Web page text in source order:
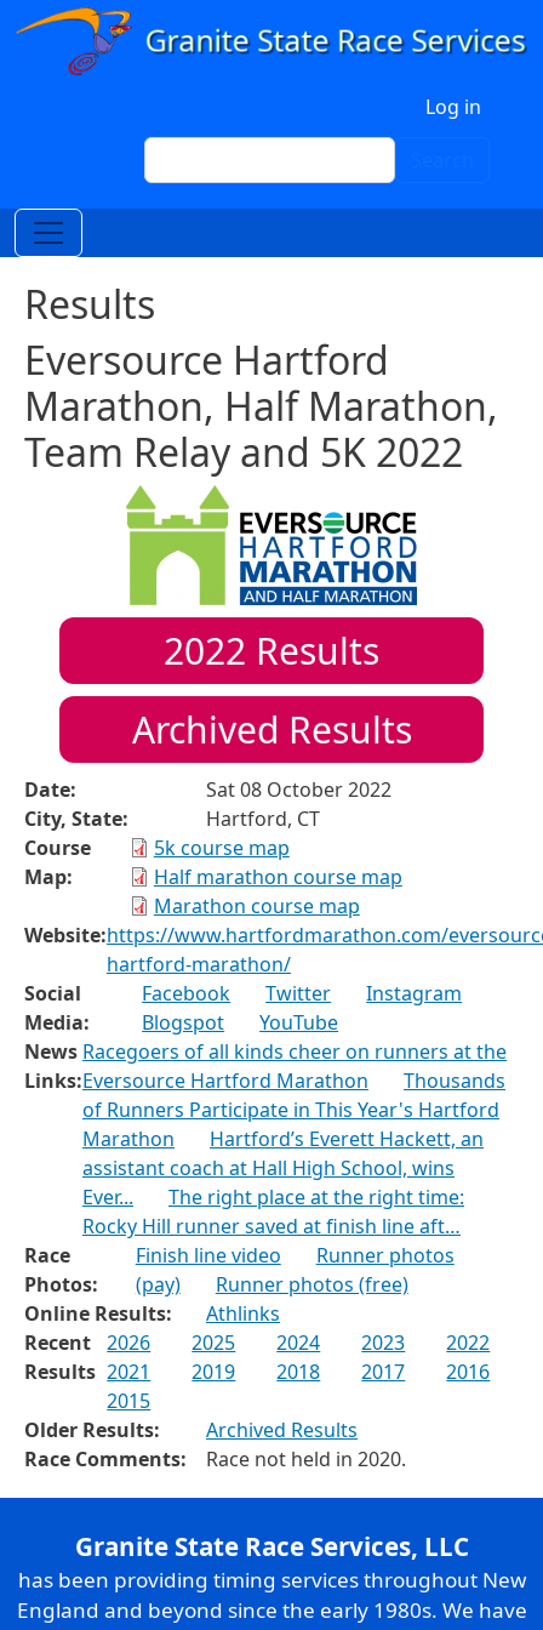
Skip to main content
Log in
Search
Results
Eversource Hartford
Marathon, Half Marathon,
Team Relay and 5K 2022
2022 Results
Archived Results
Date:
Sat 08 October 2022
City, State:
Hartford, CT
Course
Map:
5k course map
Half marathon course map
Marathon course map
Website:https://www.hartfordmarathon.com/
hartford-marathon/
Social
Media:
Facebook Twitter
Instagram
Blogspot
YouTube
News
Links:
Racegoers of all kinds cheer on runners at the
Eversource Hartford Marathon
Thousands
of Runners Participate in This Year's Hartford
Marathon
Hartford’s Everett Hackett, an
assistant coach at Hall High School, wins
Ever...
The right place at the right time:
Rocky Hill runner saved at finish line aft…
Race
Photos:
Finish line video
Runner photos
(pay)
Runner photos (free)
Online Results:
Athlinks
Recent
Results
2026 2025 2024 2023
2022
2021
2019 2018 2017
2016
2015
Older Results:
Archived Results
Race Comments:
Race not held in 2020.
Granite State Race Services, LLC
has been providing timing services throughout New
England and beyond since the early 1980s. We have